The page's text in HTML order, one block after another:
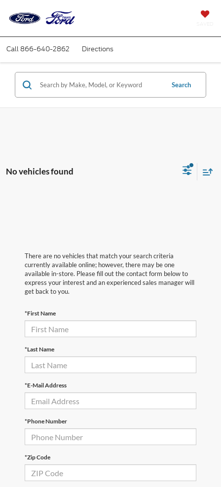
Call 866-640-2862 Directions
Search
No vehicles found
There are no vehicles that match your search criteria
currently available online; however, there may be one
available in-store. Please fill out the contact form below to
express your interest and an experienced sales manager will
get back to you.
*First Name
*Last Name
*E-Mail Address
*Phone Number
*Zip Code